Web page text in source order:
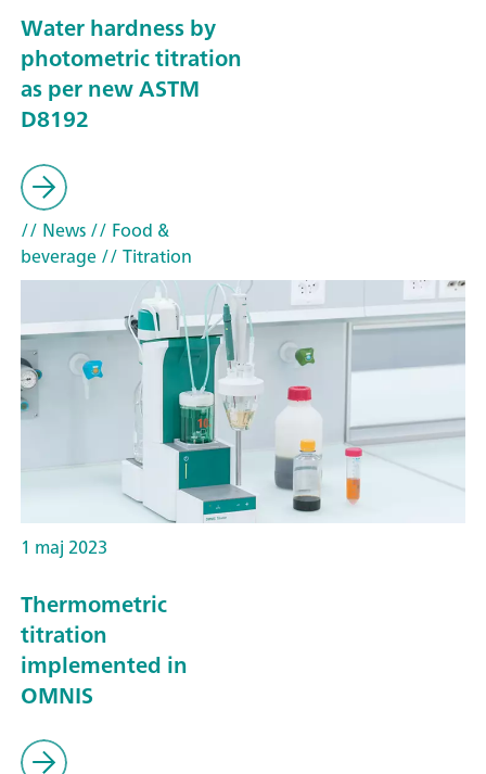
Water hardness by
photometric titration
as per new ASTM
D8192
// News// Food &
beverage// Titration
1 maj 2023
Thermometric
titration
implemented in
OMNIS